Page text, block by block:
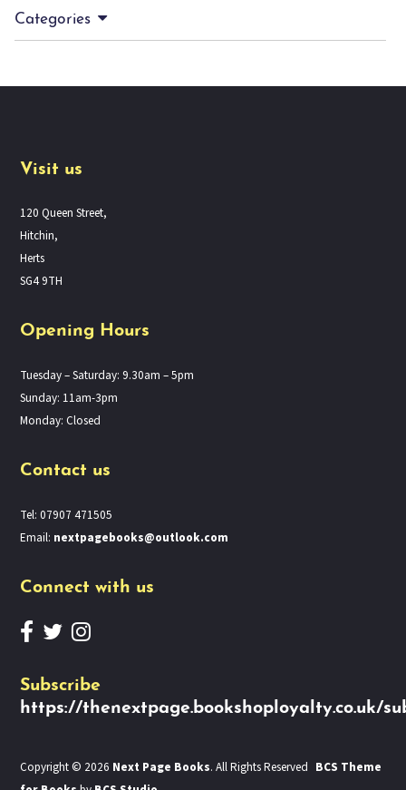
Categories
Visit us
120 Queen Street,
Hitchin,
Herts
SG4 9TH
Opening Hours
Tuesday – Saturday: 9.30am – 5pm
Sunday: 11am-3pm
Monday: Closed
Contact us
Tel: 07907 471505
Email: nextpagebooks@outlook.com
Connect with us
Subscribe
https://thenextpage.bookshoployalty.co.uk/
Copyright © 2026 Next Page Books. All Rights Reserved BCS Theme